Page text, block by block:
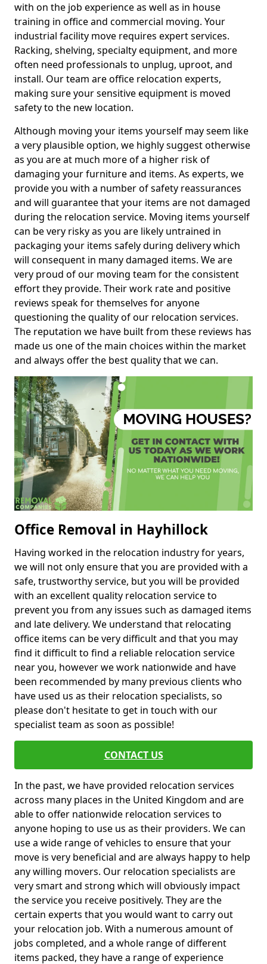
with on the job experience as well as in house
training in office and commercial moving. Your
industrial facility move requires expert services.
Racking, shelving, specialty equipment, and more
often need professionals to unplug, uproot, and
install. Our team are office relocation experts,
making sure your sensitive equipment is moved
safety to the new location.
Although moving your items yourself may seem like
a very plausible option, we highly suggest otherwise
as you are at much more of a higher risk of
damaging your furniture and items. As experts, we
provide you with a number of safety reassurances
and will guarantee that your items are not damaged
during the relocation service. Moving items yourself
can be very risky as you are likely untrained in
packaging your items safely during delivery which
will consequent in many damaged items. We are
very proud of our moving team for the consistent
effort they provide. Their work rate and positive
reviews speak for themselves for anyone
questioning the quality of our relocation services.
The reputation we have built from these reviews has
made us one of the main choices within the market
and always offer the best quality that we can.
Office Removal in Hayhillock
Having worked in the relocation industry for years,
we will not only ensure that you are provided with a
safe, trustworthy service, but you will be provided
with an excellent quality relocation service to
prevent you from any issues such as damaged items
and late delivery. We understand that relocating
office items can be very difficult and that you may
find it difficult to find a reliable relocation service
near you, however we work nationwide and have
been recommended by many previous clients who
have used us as their relocation specialists, so
please don't hesitate to get in touch with our
specialist team as soon as possible!
CONTACT US
In the past, we have provided relocation services
across many places in the United Kingdom and are
able to offer nationwide relocation services to
anyone hoping to use us as their providers. We can
use a wide range of vehicles to ensure that your
move is very beneficial and are always happy to help
any willing movers. Our relocation specialists are
very smart and strong which will obviously impact
the service you receive positively. They are the
certain experts that you would want to carry out
your relocation job. With a numerous amount of
jobs completed, and a whole range of different
items packed, they have a range of experience